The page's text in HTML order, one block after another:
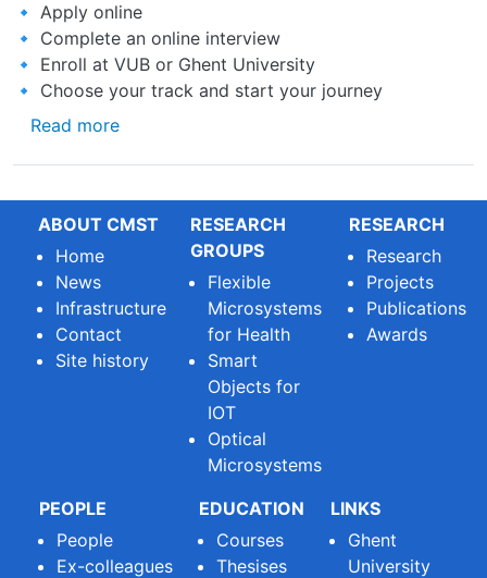
🔹 Apply online
🔹 Complete an online interview
🔹 Enroll at VUB or Ghent University
🔹 Choose your track and start your journey
Read moreabout Applications are now OPEN for the
ABOUT CMST
Home
News
Infrastructure
Contact
Site history
RESEARCH
GROUPS
Flexible
Microsystems
for Health
Smart
Objects for
IOT
Optical
Microsystems
RESEARCH
Research
Projects
Publications
Awards
PEOPLE
People
Ex-colleagues
EDUCATION
Courses
Thesises
LINKS
Ghent
University